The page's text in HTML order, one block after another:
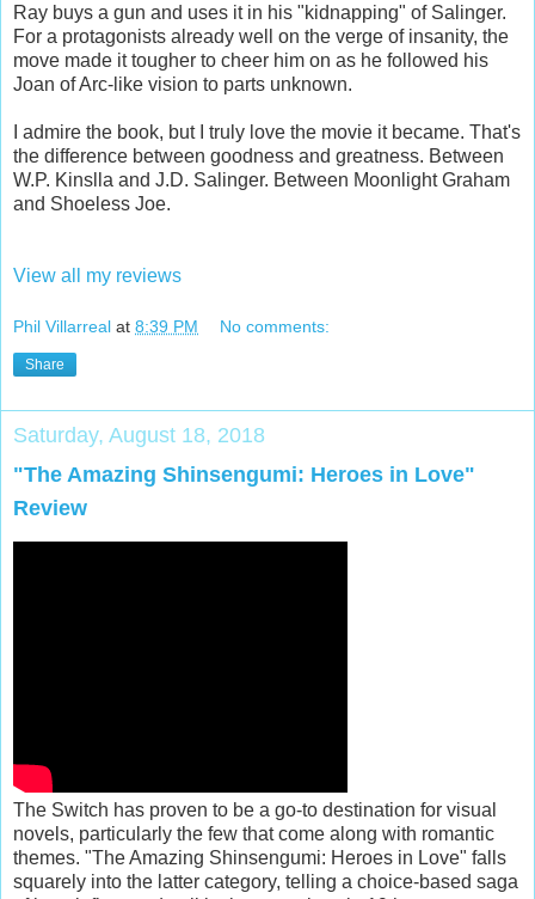
Ray buys a gun and uses it in his "kidnapping" of Salinger.
For a protagonists already well on the verge of insanity, the
move made it tougher to cheer him on as he followed his
Joan of Arc-like vision to parts unknown.
I admire the book, but I truly love the movie it became. That's
the difference between goodness and greatness. Between
W.P. Kinslla and J.D. Salinger. Between Moonlight Graham
and Shoeless Joe.
View all my reviews
Phil Villarreal at 8:39 PM No comments:
Share
Saturday, August 18, 2018
"The Amazing Shinsengumi: Heroes in Love"
Review
The Switch has proven to be a go-to destination for visual
novels, particularly the few that come along with romantic
themes. "The Amazing Shinsengumi: Heroes in Love" falls
squarely into the latter category, telling a choice-based saga